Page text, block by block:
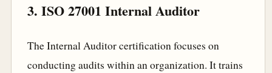
3. ISO 27001 Internal Auditor
The Internal Auditor certification focuses on
conducting audits within an organization. It trains